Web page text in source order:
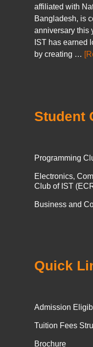
affiliated with
Bangladesh, is
anniversary this
IST has earned
by creating …
Student
Programming
Electronics,
Club of IST
Business and
Quick
Admission
Tuition Fees
Brochure